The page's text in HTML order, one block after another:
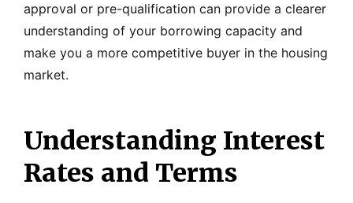
approval or pre-qualification can provide a clearer
understanding of your borrowing capacity and
make you a more competitive buyer in the housing
market.
Understanding Interest
Rates and Terms